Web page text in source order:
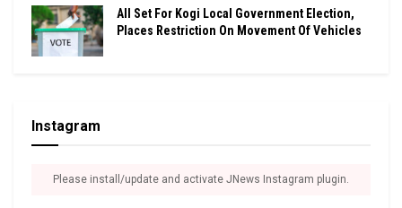
All Set For Kogi Local Government Election,
Places Restriction On Movement Of Vehicles
Instagram
Please install/update and activate JNews Instagram plugin.